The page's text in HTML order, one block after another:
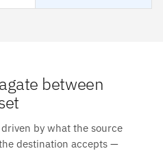
between
by what the source
destination accepts —